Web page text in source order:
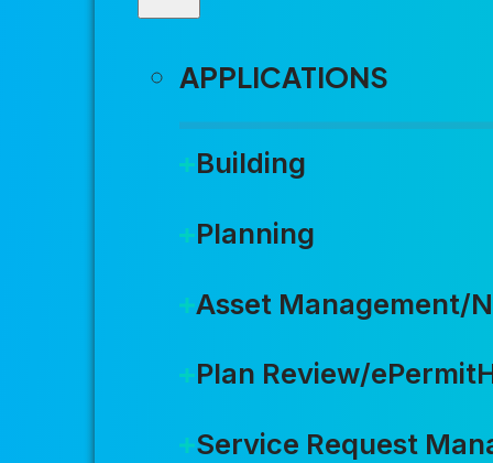
APPLICATIONS
Building
Planning
Asset Management/
Plan Review/
Service Request
Join
LEARN MORE